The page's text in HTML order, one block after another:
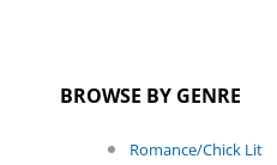
BROWSE BY GENRE
Romance/Chick Lit